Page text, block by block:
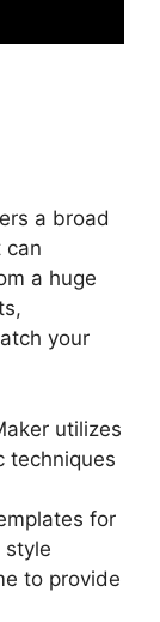
a broad
can
a huge
your
utilizes
techniques
for
style
to provide